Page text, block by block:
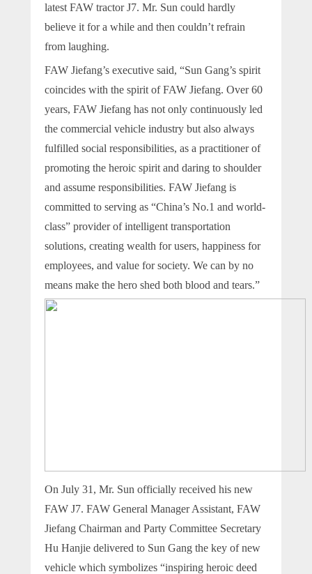
latest FAW tractor J7. Mr. Sun could hardly
believe it for a while and then couldn’t refrain
from laughing.
FAW Jiefang’s executive said, “Sun Gang’s spirit
coincides with the spirit of FAW Jiefang. Over 60
years, FAW Jiefang has not only continuously led
the commercial vehicle industry but also always
fulfilled social responsibilities, as a practitioner of
promoting the heroic spirit and daring to shoulder
and assume responsibilities. FAW Jiefang is
committed to serving as “China’s No.1 and world-
class” provider of intelligent transportation
solutions, creating wealth for users, happiness for
employees, and value for society. We can by no
means make the hero shed both blood and tears.”
On July 31, Mr. Sun officially received his new
FAW J7. FAW General Manager Assistant, FAW
Jiefang Chairman and Party Committee Secretary
Hu Hanjie delivered to Sun Gang the key of new
vehicle which symbolizes “inspiring heroic deed